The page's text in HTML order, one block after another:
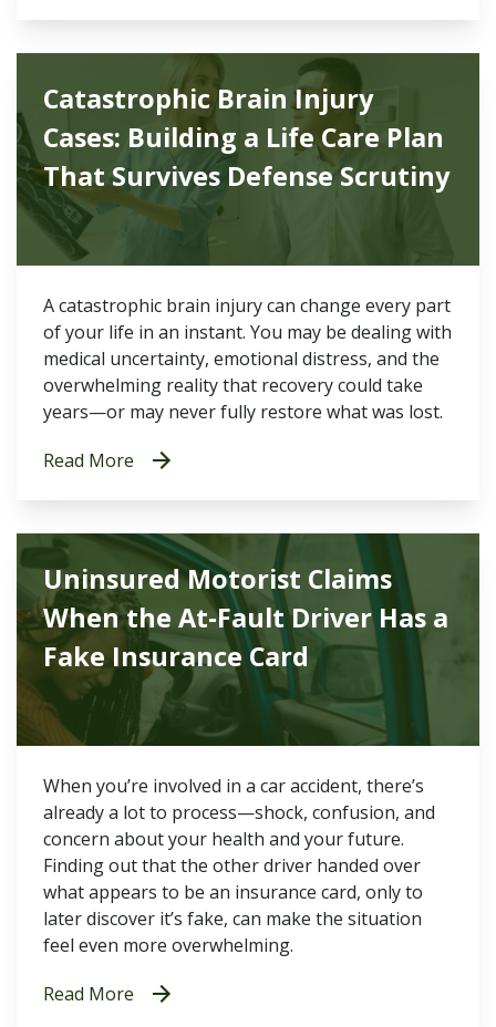
Catastrophic Brain Injury
Cases: Building a Life Care Plan
That Survives Defense Scrutiny
A catastrophic brain injury can change every part
of your life in an instant. You may be dealing with
medical uncertainty, emotional distress, and the
overwhelming reality that recovery could take
years—or may never fully restore what was lost.
Read More
Uninsured Motorist Claims
When the At-Fault Driver Has a
Fake Insurance Card
When you’re involved in a car accident, there’s
already a lot to process—shock, confusion, and
concern about your health and your future.
Finding out that the other driver handed over
what appears to be an insurance card, only to
later discover it’s fake, can make the situation
feel even more overwhelming.
Read More